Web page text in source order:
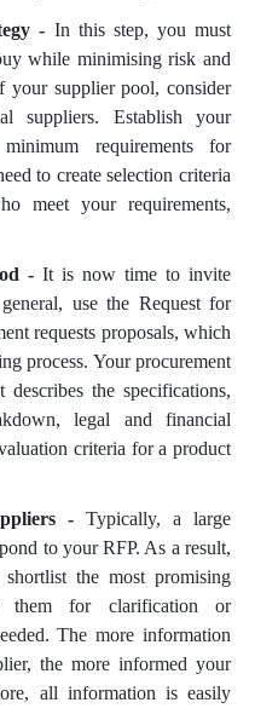
- In this step, you must
while minimising risk and
your supplier pool, consider
suppliers. Establish your
requirements for
to create selection criteria
meet your requirements,
- It is now time to invite
use the Request for
requests proposals, which
process. Your procurement
the specifications,
legal and financial
criteria for a product
- Typically, a large
to your RFP. As a result,
the most promising
them for clarification or
The more information
the more informed your
all information is easily